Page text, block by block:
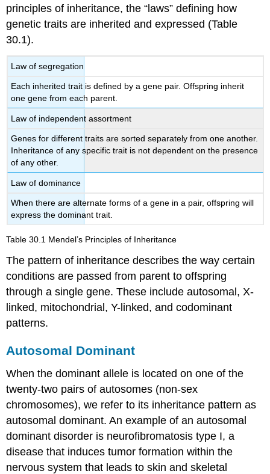
principles of inheritance, the “laws” defining how
genetic traits are inherited and expressed (Table
30.1).
Law of segregation
Each inherited trait is defined by a gene pair. Offspring inherit
one gene from each parent.
Law of independent assortment
Genes for different traits are sorted separately from one another.
Inheritance of any specific trait is not dependent on the presence
of any other.
Law of dominance
When there are alternate forms of a gene in a pair, offspring will
express the dominant trait.
Table 30.1 Mendel’s Principles of Inheritance
The pattern of inheritance describes the way certain
conditions are passed from parent to offspring
through a single gene. These include autosomal, X-
linked, mitochondrial, Y-linked, and codominant
patterns.
Autosomal Dominant
When the dominant allele is located on one of the
twenty-two pairs of autosomes (non-sex
chromosomes), we refer to its inheritance pattern as
autosomal dominant. An example of an autosomal
dominant disorder is neurofibromatosis type I, a
disease that induces tumor formation within the
nervous system that leads to skin and skeletal